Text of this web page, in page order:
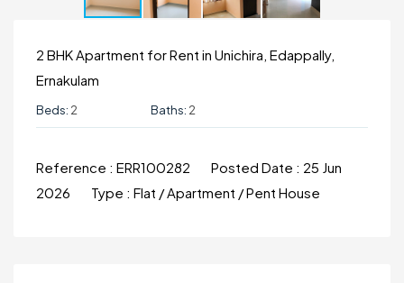
2 BHK Apartment for Rent in Unichira, Edappally,
Ernakulam
Beds: 2 Baths: 2
Reference : ERR100282 Posted Date : 25 Jun
2026
Type : Flat / Apartment / Pent House